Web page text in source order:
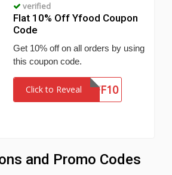
verified
Flat 10% Off Yfood Coupon
Code
Get 10% off on all orders by using
this coupon code.
Click to RevealSTUFF10
and Promo Codes